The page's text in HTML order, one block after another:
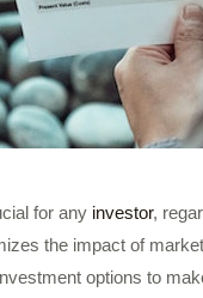
for any investor,
the impact of
options to